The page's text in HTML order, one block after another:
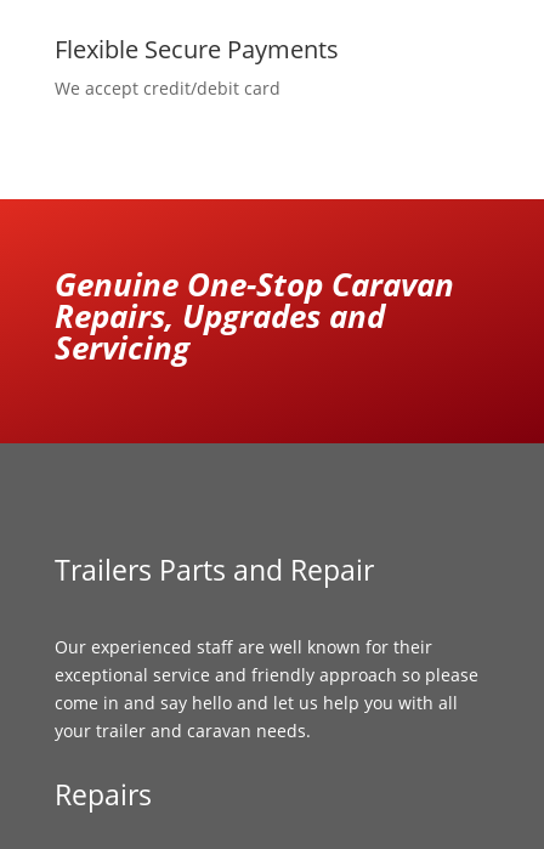
Flexible Secure Payments
We accept credit/debit card
Genuine One-Stop Caravan
Repairs, Upgrades and
Servicing
Trailers Parts and Repair
Our experienced staff are well known for their
exceptional service and friendly approach so please
come in and say hello and let us help you with all
your trailer and caravan needs.
Repairs